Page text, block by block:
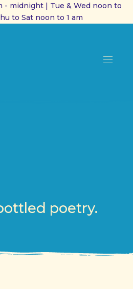
- midnight | Tue & Wed noon to
to Sat noon to 1 am
poetry.